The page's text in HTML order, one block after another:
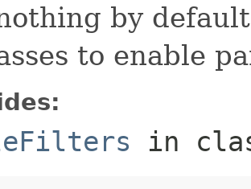
by
to enable
in